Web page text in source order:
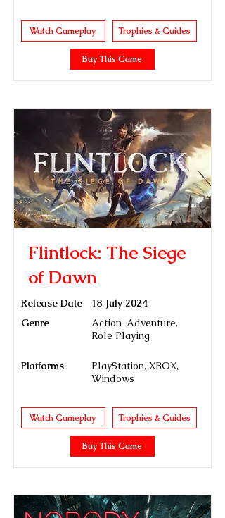
Watch Gameplay Trophies & Guides
Buy This Game
Flintlock: The Siege
of Dawn
Release Date
18 July 2024
Genre
Action-Adventure,
Role Playing
Platforms
PlayStation, XBOX,
Windows
Watch Gameplay Trophies & Guides
Buy This Game